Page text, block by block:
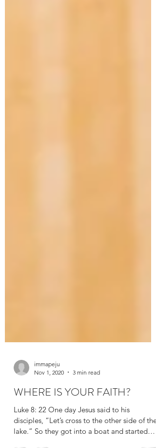
immapeju
Nov 1, 2020
3 min read
WHERE IS YOUR FAITH?
Luke 8: 22 One day Jesus said to his
disciples, “Let’s cross to the other side of the